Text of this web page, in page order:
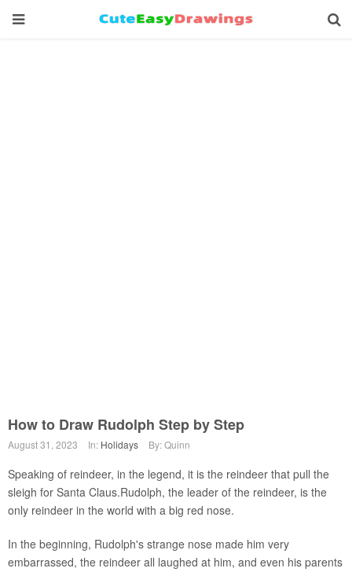
How to Draw Rudolph Step by Step
August 31, 2023 In: Holidays By: Quinn
Speaking of reindeer, in the legend, it is the reindeer that pull the
sleigh for Santa Claus.Rudolph, the leader of the reindeer, is the
only reindeer in the world with a big red nose.
In the beginning, Rudolph's strange nose made him very
embarrassed, the reindeer all laughed at him, and even his parents